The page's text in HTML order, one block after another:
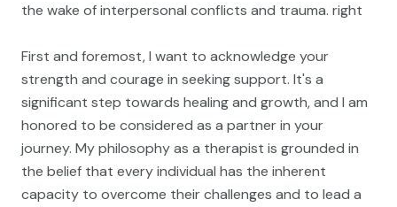
the wake of interpersonal conflicts and trauma. right
First and foremost, I want to acknowledge your
strength and courage in seeking support. It's a
significant step towards healing and growth, and I am
honored to be considered as a partner in your
journey. My philosophy as a therapist is grounded in
the belief that every individual has the inherent
capacity to overcome their challenges and to lead a